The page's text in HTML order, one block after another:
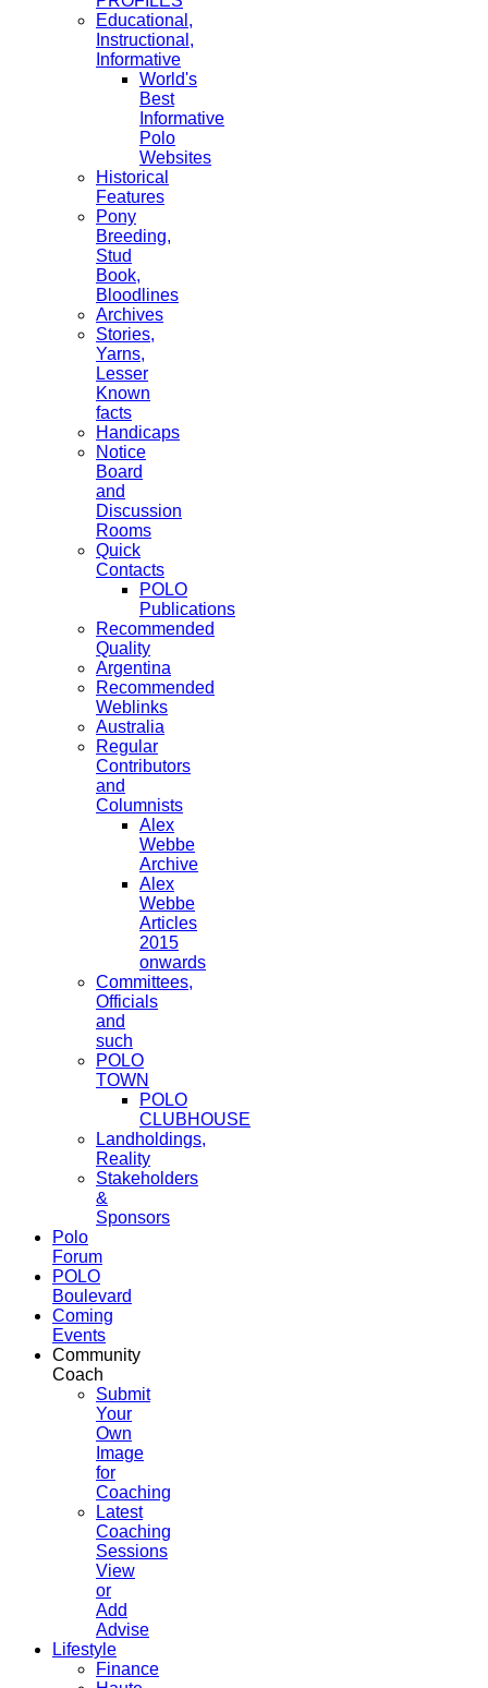
Educational,
Instructional,
Informative
World's
Best
Informative
Polo
Websites
Historical
Features
Pony
Breeding,
Stud
Book,
Bloodlines
Archives
Stories,
Yarns,
Lesser
Known
facts
Handicaps
Notice
Board
and
Discussion
Rooms
Quick
Contacts
POLO
Publications
Recommended
Quality
Argentina
Recommended
Weblinks
Australia
Regular
Contributors
and
Columnists
Alex
Webbe
Archive
Alex
Webbe
Articles
2015
onwards
Committees,
Officials
and
such
POLO
TOWN
POLO
CLUBHOUSE
Landholdings,
Reality
Stakeholders
&
Sponsors
Polo
Forum
POLO
Boulevard
Coming
Events
Community
Coach
Submit
Your
Own
Image
for
Coaching
Latest
Coaching
Sessions
View
or
Add
Advise
Lifestyle
Finance